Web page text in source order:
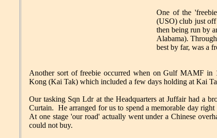
Another sort of freebie occurred when on Gulf MAMF in
Kong (Kai Tak) which included a few days holding at Kai
Our tasking Sqn Ldr at the Headquarters at Juffair had a
Curtain. He arranged for us to spend a memorable day
At one stage 'our road' actually went under a Chinese
could not buy.
One of the
(USO) club just off
then being run by
Alabama).
best by far, was a